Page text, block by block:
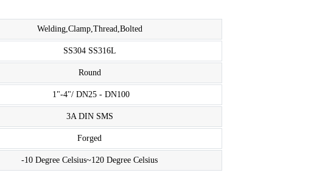
Welding,Clamp,Thread,Bolted
SS304 SS316L
Round
1"-4"/ DN25 - DN100
3A DIN SMS
Forged
-10 Degree Celsius~120 Degree Celsius